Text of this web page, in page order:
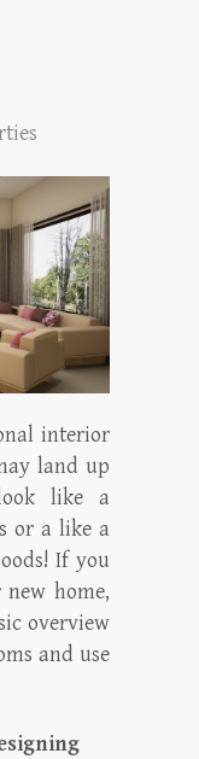
interior
land up
like a
or a like a
If you
home,
overview
and use